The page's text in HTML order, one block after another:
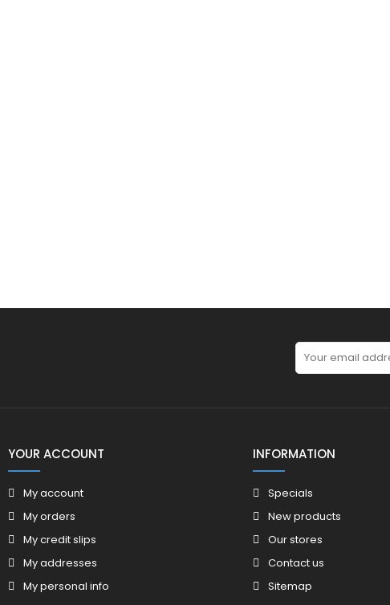
YOUR ACCOUNT
My account
My orders
My credit slips
My addresses
My personal info
INFORMATION
Specials
New products
Our stores
Contact us
Sitemap